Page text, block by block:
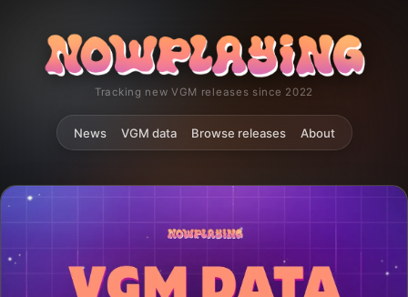
Tracking new VGM releases since 2022
News VGM data Browse releases About